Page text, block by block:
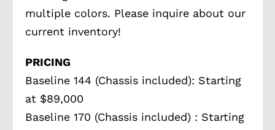
multiple colors. Please inquire about our
current inventory!
PRICING
Baseline 144 (Chassis included): Starting
at $89,000
Baseline 170 (Chassis included) : Starting